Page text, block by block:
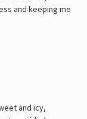
and keeping me
and icy,